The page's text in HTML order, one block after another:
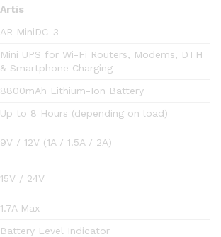
Artis
AR MiniDC-3
Mini UPS for Wi-Fi Routers, Modems, DTH
& Smartphone Charging
8800mAh Lithium-Ion Battery
Up to 8 Hours (depending on load)
9V / 12V (1A / 1.5A / 2A)
15V / 24V
1.7A Max
Battery Level Indicator